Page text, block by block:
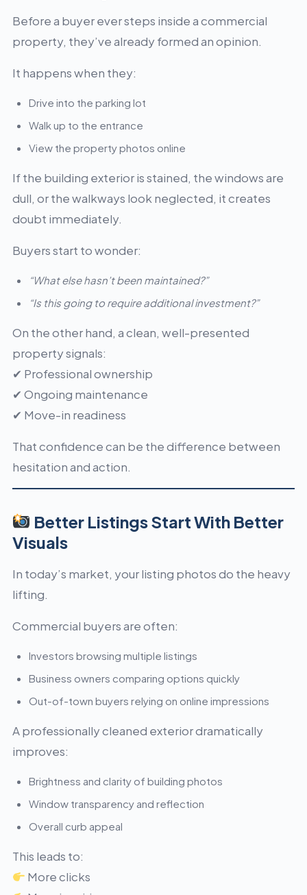
Before a buyer ever steps inside a commercial
property, they’ve already formed an opinion.
It happens when they:
Drive into the parking lot
Walk up to the entrance
View the property photos online
If the building exterior is stained, the windows are
dull, or the walkways look neglected, it creates
doubt immediately.
Buyers start to wonder:
“What else hasn’t been maintained?”
“Is this going to require additional investment?”
On the other hand, a clean, well-presented
property signals:
✔ Professional ownership
✔ Ongoing maintenance
✔ Move-in readiness
That confidence can be the difference between
hesitation and action.
Better Listings Start With Better
Visuals
In today’s market, your listing photos do the heavy
lifting.
Commercial buyers are often:
Investors browsing multiple listings
Business owners comparing options quickly
Out-of-town buyers relying on online impressions
A professionally cleaned exterior dramatically
improves:
Brightness and clarity of building photos
Window transparency and reflection
Overall curb appeal
This leads to:
More clicks